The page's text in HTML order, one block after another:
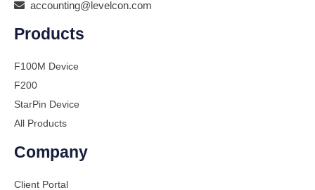
accounting@levelcon.com
Products
F100M Device
F200
StarPin Device
All Products
Company
Client Portal